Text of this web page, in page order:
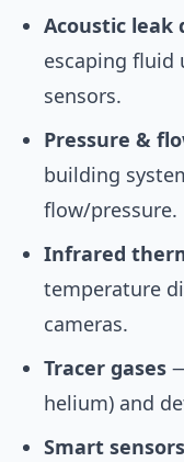
Acoustic leak
escaping fluid
sensors.
Pressure &
building
flow/pressure.
Infrared
temperature
cameras.
Tracer gases
helium) and
Smart